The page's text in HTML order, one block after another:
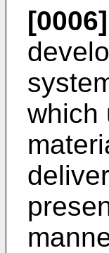
[0006]
which